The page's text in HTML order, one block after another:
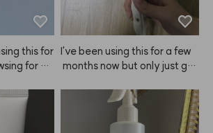
this for
for ha
so
and s
lon
I've been using this for a few
months now but only just got
ha. I always get a layered cut
and this ANAZE brush is perf
ect for C-curl blowouts. I love